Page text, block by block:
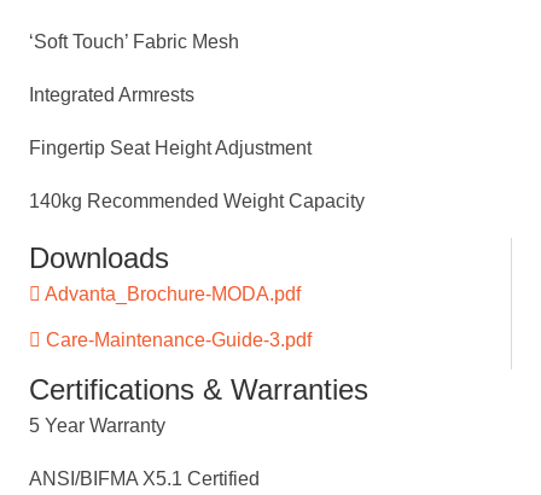
‘Soft Touch’ Fabric Mesh
Integrated Armrests
Fingertip Seat Height Adjustment
140kg Recommended Weight Capacity
Downloads
Advanta_Brochure-MODA.pdf
Care-Maintenance-Guide-3.pdf
Certifications & Warranties
5 Year Warranty
ANSI/BIFMA X5.1 Certified